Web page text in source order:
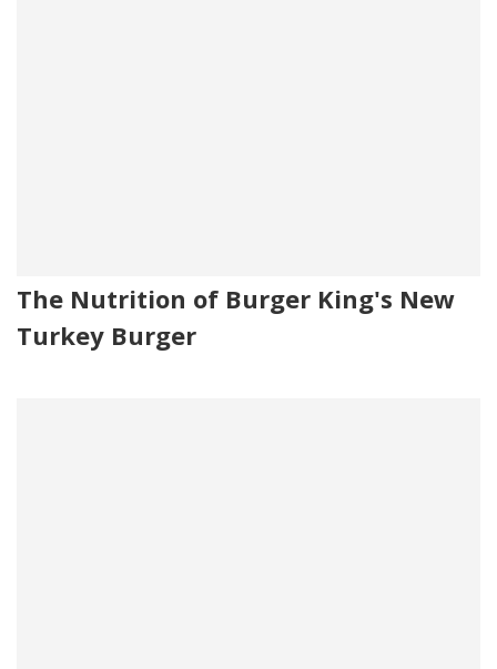
The Nutrition of Burger King's New
Turkey Burger